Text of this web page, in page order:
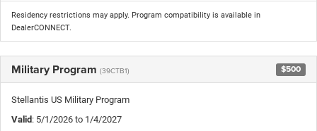
Residency restrictions may apply. Program compatibility is available in
DealerCONNECT.
Military Program (39CTB1) $500
Stellantis US Military Program
Valid: 5/1/2026 to 1/4/2027